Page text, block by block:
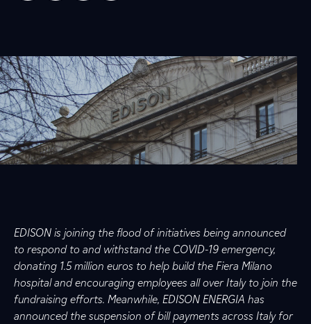
EDISON is joining the flood of initiatives being announced
to respond to and withstand the COVID-19 emergency,
donating 1.5 million euros to help build the Fiera Milano
hospital and encouraging employees all over Italy to join the
fundraising efforts. Meanwhile, EDISON ENERGIA has
announced the suspension of bill payments across Italy for